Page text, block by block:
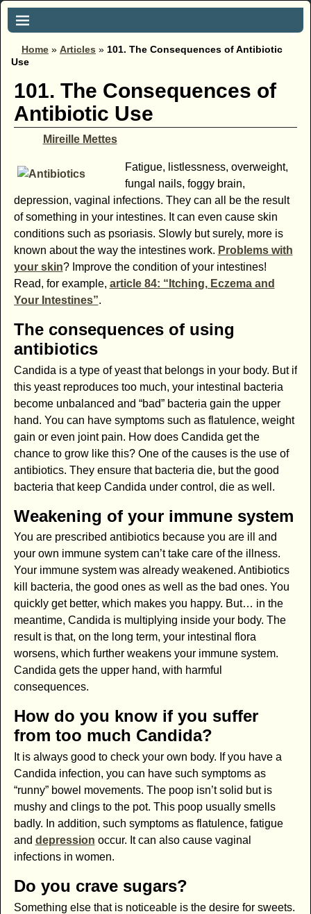
Home » Articles » 101. The Consequences of Antibiotic
Use
101. The Consequences of
Antibiotic Use
Mireille Mettes
Fatigue, listlessness, overweight,
fungal nails, foggy brain,
depression, vaginal infections. They can all be the result
of something in your intestines. It can even cause skin
conditions such as psoriasis. Slowly but surely, more is
known about the way the intestines work. Problems with
your skin? Improve the condition of your intestines!
Read, for example, article 84: “Itching, Eczema and
Your Intestines”.
The consequences of using
antibiotics
Candida is a type of yeast that belongs in your body. But if
this yeast reproduces too much, your intestinal bacteria
become unbalanced and “bad” bacteria gain the upper
hand. You can have symptoms such as flatulence, weight
gain or even joint pain. How does Candida get the
chance to grow like this? One of the causes is the use of
antibiotics. They ensure that bacteria die, but the good
bacteria that keep Candida under control, die as well.
Weakening of your immune system
You are prescribed antibiotics because you are ill and
your own immune system can’t take care of the illness.
Your immune system was already weakened. Antibiotics
kill bacteria, the good ones as well as the bad ones. You
quickly get better, which makes you happy. But… in the
meantime, Candida is multiplying inside your body. The
result is that, on the long term, your intestinal flora
worsens, which further weakens your immune system.
Candida gets the upper hand, with harmful
consequences.
How do you know if you suffer
from too much Candida?
It is always good to check your own body. If you have a
Candida infection, you can have such symptoms as
“runny” bowel movements. The poop isn’t solid but is
mushy and clings to the pot. This poop usually smells
badly. In addition, such symptoms as flatulence, fatigue
and depression occur. It can also cause vaginal
infections in women.
Do you crave sugars?
Something else that is noticeable is the desire for sweets.